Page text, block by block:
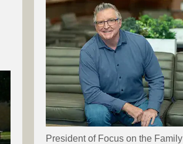
President of Focus on the Family